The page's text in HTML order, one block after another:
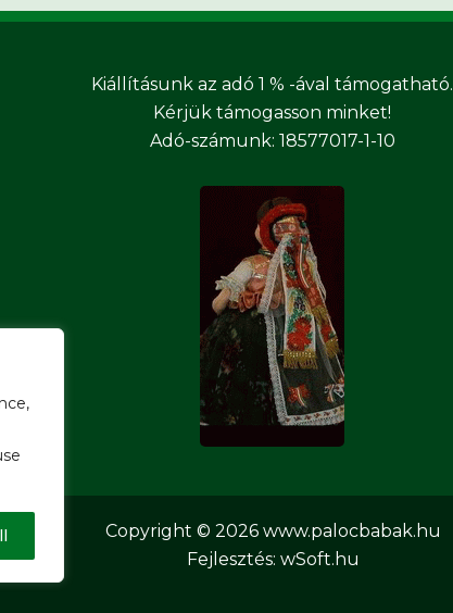
Kiállításunk az adó 1 % -ával támogatható.
Kérjük támogasson minket!
Adó-számunk: 18577017-1-10
Copyright © 2026 www.palocbabak.hu
Fejlesztés: wSoft.hu